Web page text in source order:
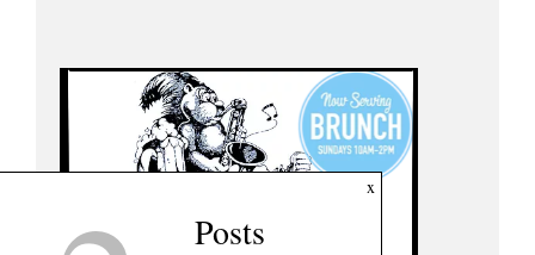
x
Posts